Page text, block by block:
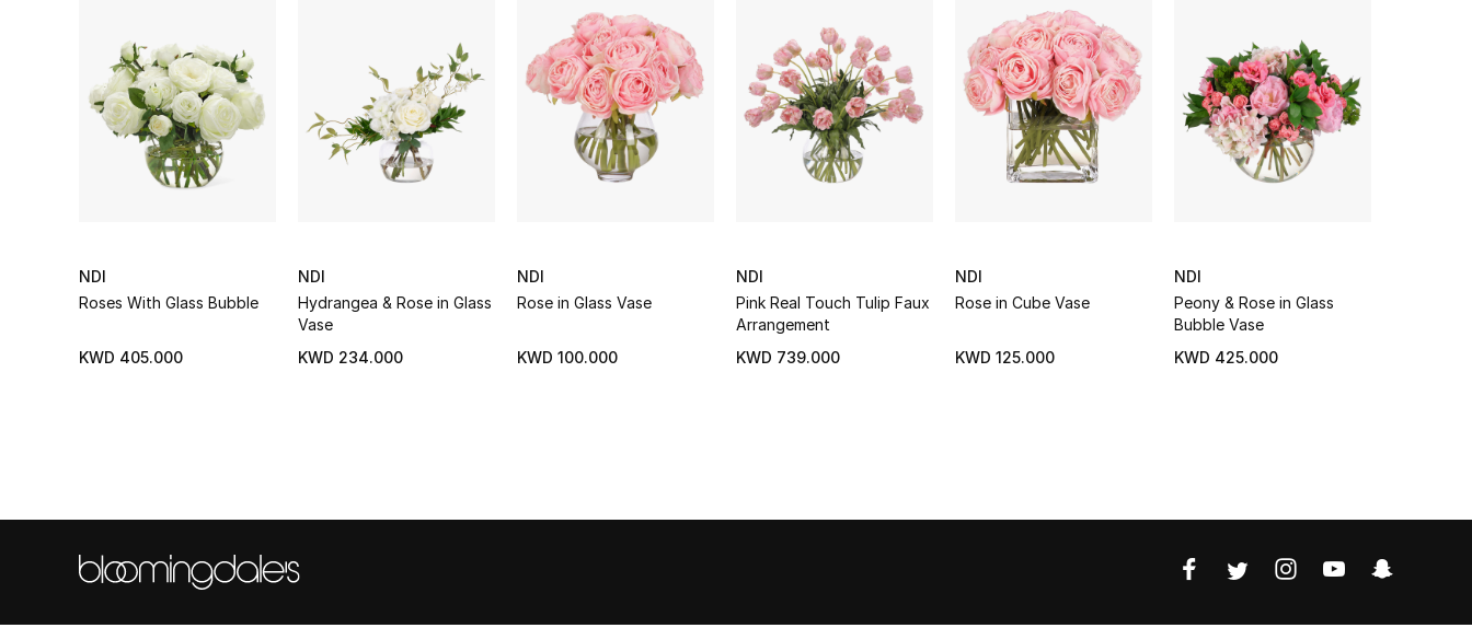
NDI
Roses With Glass Bubble
KWD 405.000
NDI
Hydrangea & Rose in Glass
Vase
KWD 234.000
NDI
Rose in Glass Vase
KWD 100.000
NDI
Pink Real Touch Tulip Faux
Arrangement
KWD 739.000
NDI
Rose in Cube Vase
KWD 125.000
NDI
Peony & Rose in Glass
Bubble Vase
KWD 425.000